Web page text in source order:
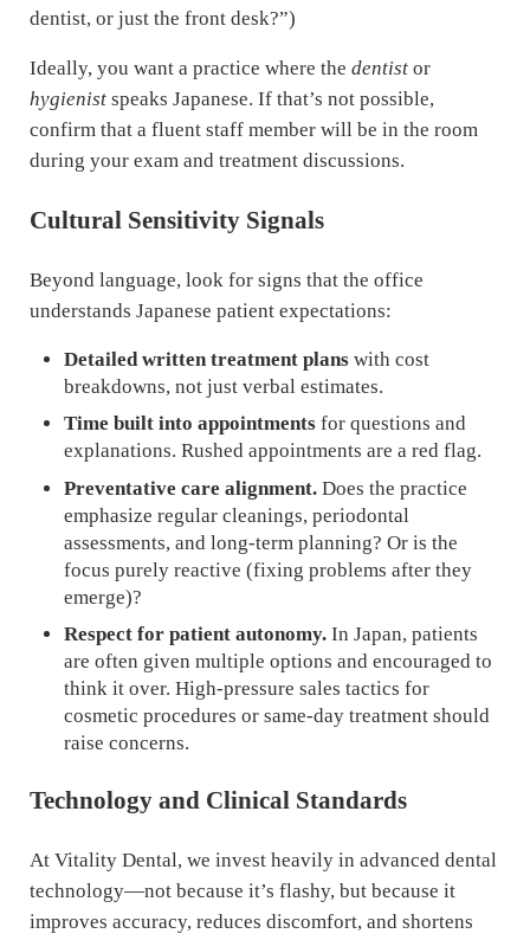
dentist, or just the front desk?”)
Ideally, you want a practice where the dentistor
hygienistspeaks Japanese. If that’s not possible,
confirm that a fluent staff member will be in the room
during your exam and treatment discussions.
Cultural Sensitivity Signals
Beyond language, look for signs that the office
understands Japanese patient expectations:
Detailed written treatment plans with cost
breakdowns, not just verbal estimates.
Time built into appointments for questions and
explanations. Rushed appointments are a red flag.
Preventative care alignment. Does the practice
emphasize regular cleanings, periodontal
assessments, and long-term planning? Or is the
focus purely reactive (fixing problems after they
emerge)?
Respect for patient autonomy. In Japan, patients
are often given multiple options and encouraged to
think it over. High-pressure sales tactics for
cosmetic procedures or same-day treatment should
raise concerns.
Technology and Clinical Standards
At Vitality Dental, we invest heavily in advanced dental
technology—not because it’s flashy, but because it
improves accuracy, reduces discomfort, and shortens